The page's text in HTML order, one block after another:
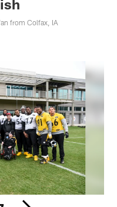
from Colfax, IA